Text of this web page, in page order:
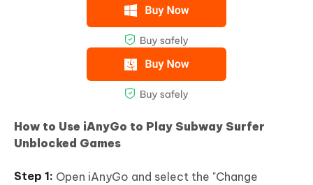
How to Use iAnyGo to Play Subway Surfer
Unblocked Games
Open iAnyGo and select the "Change